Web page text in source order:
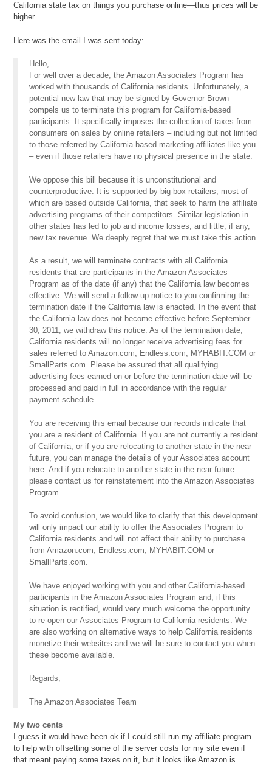
California state tax on things you purchase online—thus prices will be
higher.
Here was the email I was sent today:
Hello,
For well over a decade, the Amazon Associates Program has
worked with thousands of California residents. Unfortunately, a
potential new law that may be signed by Governor Brown
compels us to terminate this program for California-based
participants. It specifically imposes the collection of taxes from
consumers on sales by online retailers – including but not limited
to those referred by California-based marketing affiliates like you
– even if those retailers have no physical presence in the state.
We oppose this bill because it is unconstitutional and
counterproductive. It is supported by big-box retailers, most of
which are based outside California, that seek to harm the affiliate
advertising programs of their competitors. Similar legislation in
other states has led to job and income losses, and little, if any,
new tax revenue. We deeply regret that we must take this action.
As a result, we will terminate contracts with all California
residents that are participants in the Amazon Associates
Program as of the date (if any) that the California law becomes
effective. We will send a follow-up notice to you confirming the
termination date if the California law is enacted. In the event that
the California law does not become effective before September
30, 2011, we withdraw this notice. As of the termination date,
California residents will no longer receive advertising fees for
sales referred to Amazon.com, Endless.com, MYHABIT.COM or
SmallParts.com. Please be assured that all qualifying
advertising fees earned on or before the termination date will be
processed and paid in full in accordance with the regular
payment schedule.
You are receiving this email because our records indicate that
you are a resident of California. If you are not currently a resident
of California, or if you are relocating to another state in the near
future, you can manage the details of your Associates account
here. And if you relocate to another state in the near future
please contact us for reinstatement into the Amazon Associates
Program.
To avoid confusion, we would like to clarify that this development
will only impact our ability to offer the Associates Program to
California residents and will not affect their ability to purchase
from Amazon.com, Endless.com, MYHABIT.COM or
SmallParts.com.
We have enjoyed working with you and other California-based
participants in the Amazon Associates Program and, if this
situation is rectified, would very much welcome the opportunity
to re-open our Associates Program to California residents. We
are also working on alternative ways to help California residents
monetize their websites and we will be sure to contact you when
these become available.
Regards,
The Amazon Associates Team
My two cents
I guess it would have been ok if I could still run my affiliate program
to help with offsetting some of the server costs for my site even if
that meant paying some taxes on it, but it looks like Amazon is